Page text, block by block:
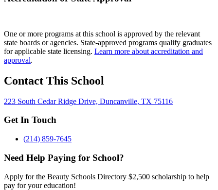
One or more programs at this school is approved by the relevant
state boards or agencies. State-approved programs qualify graduates
for applicable state licensing. Learn more about accreditation and
approval.
Contact This School
223 South Cedar Ridge Drive, Duncanville, TX 75116
Get In Touch
(214) 859-7645
Need Help Paying for School?
Apply for the Beauty Schools Directory $2,500 scholarship to help
pay for your education!